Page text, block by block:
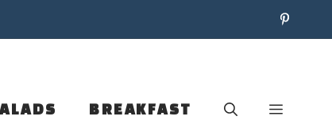
BREAKFAST